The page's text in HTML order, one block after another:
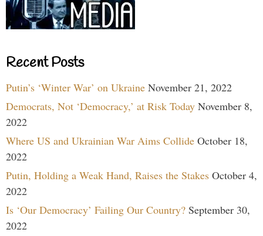
Recent Posts
Putin’s ‘Winter War’ on Ukraine November 21, 2022
Democrats, Not ‘Democracy,’ at Risk Today November 8,
2022
Where US and Ukrainian War Aims Collide October 18,
2022
Putin, Holding a Weak Hand, Raises the Stakes October 4,
2022
Is ‘Our Democracy’ Failing Our Country? September 30,
2022